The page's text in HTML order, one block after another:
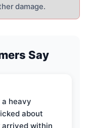
damage.
Say
heavy
about
arrived within